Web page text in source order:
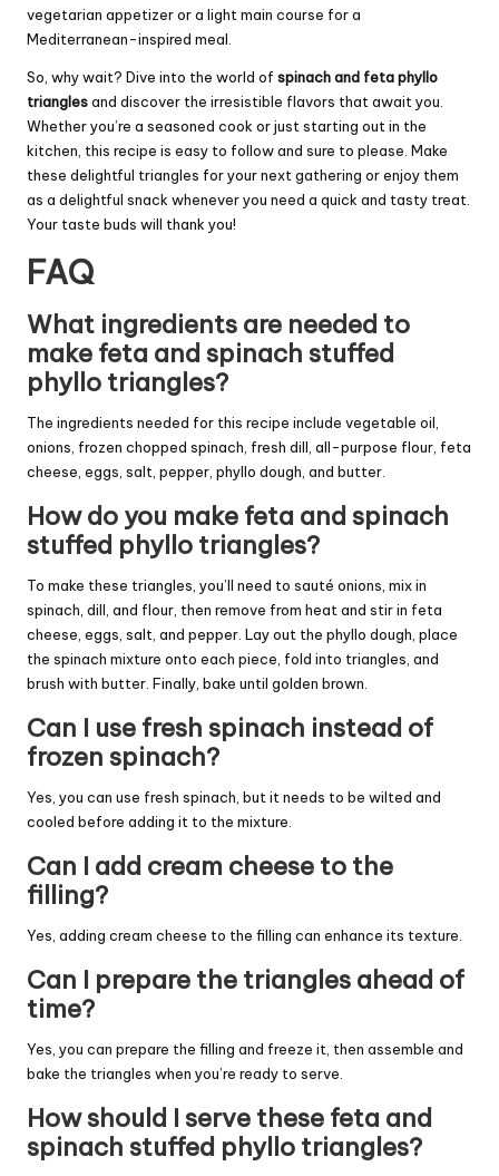
vegetarian appetizer or a light main course for a
Mediterranean-inspired meal.
So, why wait? Dive into the world of spinach and feta phyllo
trianglesand discover the irresistible flavors that await you.
Whether you’re a seasoned cook or just starting out in the
kitchen, this recipe is easy to follow and sure to please. Make
these delightful triangles for your next gathering or enjoy them
as a delightful snack whenever you need a quick and tasty treat.
Your taste buds will thank you!
FAQ
What ingredients are needed to
make feta and spinach stuffed
phyllo triangles?
The ingredients needed for this recipe include vegetable oil,
onions, frozen chopped spinach, fresh dill, all-purpose flour, feta
cheese, eggs, salt, pepper, phyllo dough, and butter.
How do you make feta and spinach
stuffed phyllo triangles?
To make these triangles, you’ll need to sauté onions, mix in
spinach, dill, and flour, then remove from heat and stir in feta
cheese, eggs, salt, and pepper. Lay out the phyllo dough, place
the spinach mixture onto each piece, fold into triangles, and
brush with butter. Finally, bake until golden brown.
Can I use fresh spinach instead of
frozen spinach?
Yes, you can use fresh spinach, but it needs to be wilted and
cooled before adding it to the mixture.
Can I add cream cheese to the
filling?
Yes, adding cream cheese to the filling can enhance its texture.
Can I prepare the triangles ahead of
time?
Yes, you can prepare the filling and freeze it, then assemble and
bake the triangles when you’re ready to serve.
How should I serve these feta and
spinach stuffed phyllo triangles?